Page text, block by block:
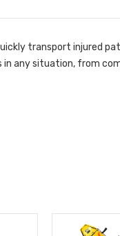
transport injured
any situation, from